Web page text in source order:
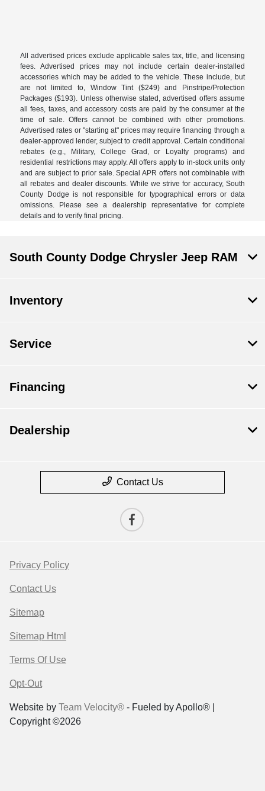
All advertised prices exclude applicable sales tax, title, and licensing
fees. Advertised prices may not include certain dealer-installed
accessories which may be added to the vehicle. These include, but
are not limited to, Window Tint ($249) and Pinstripe/Protection
Packages ($193). Unless otherwise stated, advertised offers assume
all fees, taxes, and accessory costs are paid by the consumer at the
time of sale. Offers cannot be combined with other promotions.
Advertised rates or "starting at" prices may require financing through a
dealer-approved lender, subject to credit approval. Certain conditional
rebates (e.g., Military, College Grad, or Loyalty programs) and
residential restrictions may apply. All offers apply to in-stock units only
and are subject to prior sale. Special APR offers not combinable with
all rebates and dealer discounts. While we strive for accuracy, South
County Dodge is not responsible for typographical errors or data
omissions. Please see a dealership representative for complete
details and to verify final pricing.
South County Dodge Chrysler Jeep RAM
Inventory
Service
Financing
Dealership
Contact Us
Privacy Policy
Contact Us
Sitemap
Sitemap Html
Terms Of Use
Opt-Out
Website by Team Velocity® - Fueled by Apollo® |
Copyright ©2026